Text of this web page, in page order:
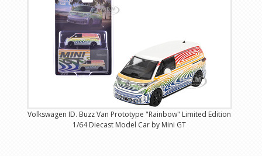
Volkswagen ID. Buzz Van Prototype "Rainbow" Limited Edition
1/64 Diecast Model Car by Mini GT